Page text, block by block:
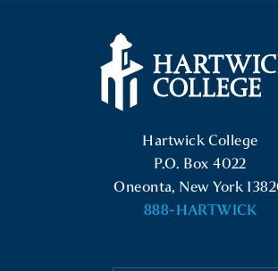
Hartwick College
P.O. Box 4022
Oneonta, New York
888-HARTWICK